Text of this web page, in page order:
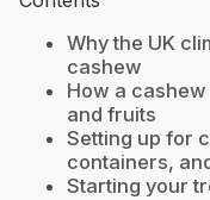
Why the UK
cashew
How a
and fruits
Setting up for
containers,
Starting your